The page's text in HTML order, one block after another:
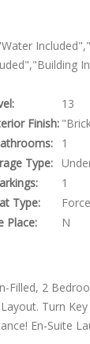
13
Finish:
1
Type:
1
Type:
Place:
N
Filled, 2
Turn
En-Suite